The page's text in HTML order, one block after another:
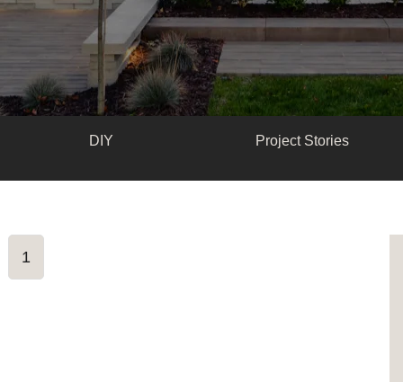
DIY Project Stories
1